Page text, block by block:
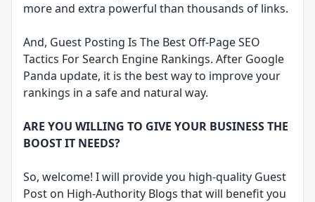
more and extra powerful than thousands of links.
And, Guest Posting Is The Best Off-Page SEO
Tactics For Search Engine Rankings. After Google
Panda update, it is the best way to improve your
rankings in a safe and natural way.
ARE YOU WILLING TO GIVE YOUR BUSINESS THE
BOOST IT NEEDS?
So, welcome! I will provide you high-quality Guest
Post on High-Authority Blogs that will benefit you